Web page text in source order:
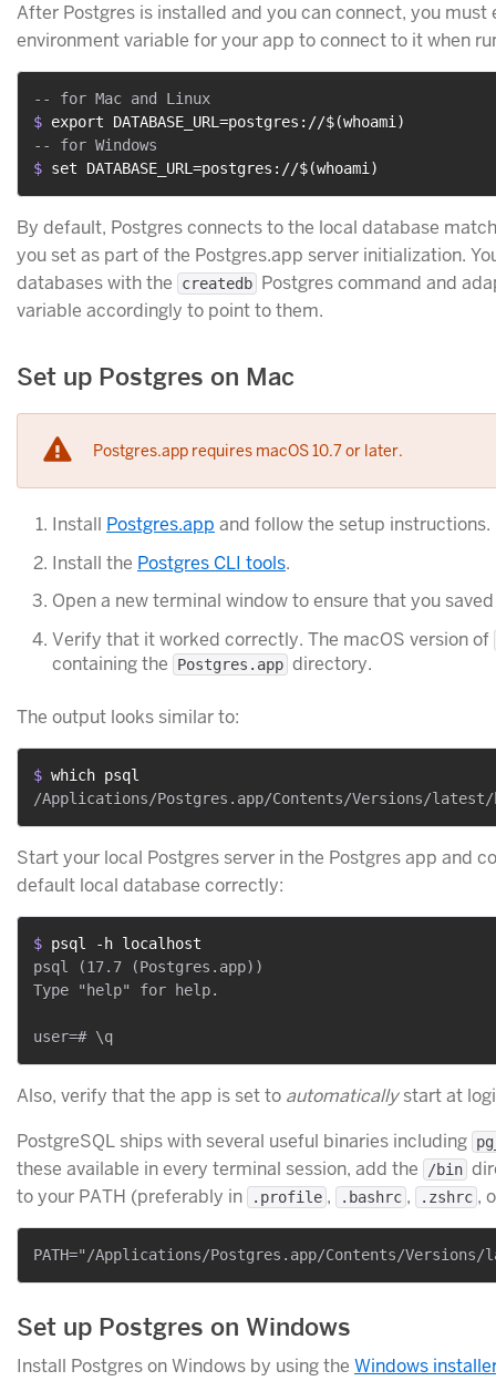
After Postgres is installed and you can connect, you
environment variable for your app to connect to it when
$ export DATABASE_URL=postgres://$(whoami)
$ set DATABASE_URL=postgres://$(whoami)
By default, Postgres connects to the local database
you set as part of the Postgres.app server initialization.
databases with the
createdb Postgres command and
variable accordingly to point to them.
Set up Postgres on Mac
Postgres.app requires macOS 10.7 or later.
Install Postgres.app and follow the setup instructions.
Install the Postgres CLI tools.
Open a new terminal window to ensure that you
Verify that it worked correctly. The macOS version of
containing the
Postgres.app directory.
The output looks similar to:
$ which psql
Start your local Postgres server in the Postgres app and
default local database correctly:
$ psql -h localhost
psql (17.7 (Postgres.app))
Type "help" for help.
Also, verify that the app is set to automaticallystart at
PostgreSQL ships with several useful binaries including
these available in every terminal session, add the /bin
to your PATH (preferably in
.profile , .bashrc , .zshrc ,
Set up Postgres on Windows
Install Postgres on Windows by using the Windows